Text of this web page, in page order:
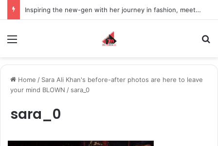
Inspiring the new-gen with her journey in fashion, meet Jaya Thakur.
Home / Sara Ali Khan's before-after photos are here to leave
your mind BLOWN / sara_0
sara_0